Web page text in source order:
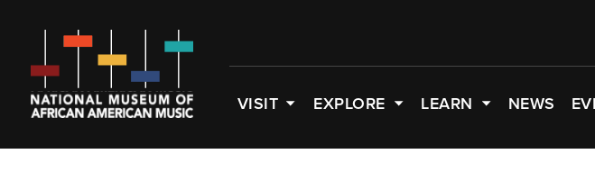
VISIT EXPLORE LEARN NEWS